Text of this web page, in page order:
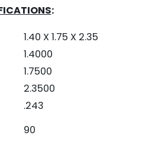
:
1.40 X 1.75 X 2.35
1.4000
1.7500
2.3500
.243
90